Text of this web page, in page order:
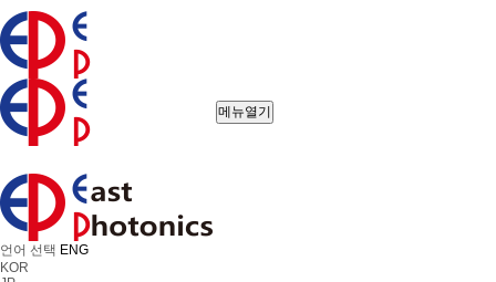
메뉴열기
언어 선택 ENG
KOR